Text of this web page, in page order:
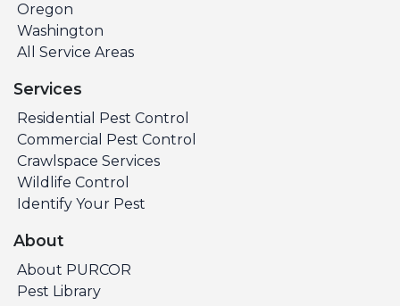
Oregon
Washington
All Service Areas
Services
Residential Pest Control
Commercial Pest Control
Crawlspace Services
Wildlife Control
Identify Your Pest
About
About PURCOR
Pest Library